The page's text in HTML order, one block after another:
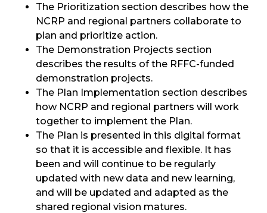
The Prioritization section describes how the
NCRP and regional partners collaborate to
plan and prioritize action.
The Demonstration Projects section
describes the results of the RFFC-funded
demonstration projects.
The Plan Implementation section describes
how NCRP and regional partners will work
together to implement the Plan.
The Plan is presented in this digital format
so that it is accessible and flexible. It has
been and will continue to be regularly
updated with new data and new learning,
and will be updated and adapted as the
shared regional vision matures.